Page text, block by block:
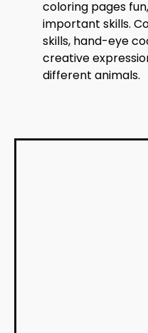
coloring pages
important skills.
skills, hand-eye
creative
different animals.